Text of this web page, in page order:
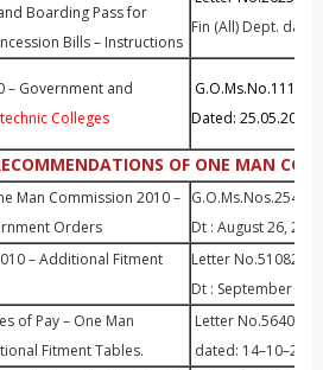
Boarding Pass for
Bills – Instructions
Fin (All) Dept.
– Government and
Colleges
G.O.Ms.No.111
Dated: 25.05.2010
OF ONE MAN
Man Commission 2010 –
Orders
G.O.Ms.Nos.254 to
Dt : August 26, 2010
– Additional Fitment
Letter No.51082
Dt : September 15,
of Pay – One Man
Fitment Tables.
Letter No.56405 /
dated: